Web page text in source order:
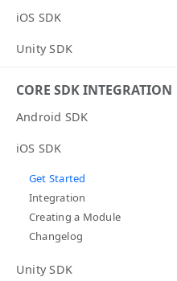
iOS SDK
Unity SDK
CORE SDK INTEGRATION
Android SDK
iOS SDK
Get Started
Integration
Creating a Module
Changelog
Unity SDK